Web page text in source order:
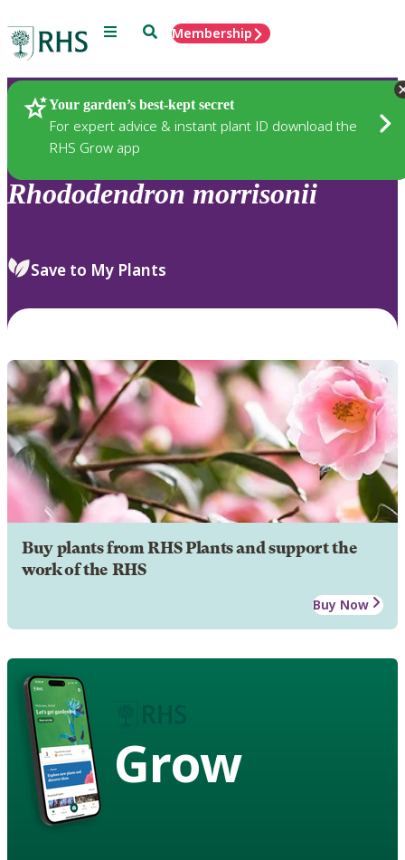
Menu SearchMembership
Your garden’s best-kept secret
For expert advice & instant plant ID download the
RHS Grow app
Plants
Rhododendron morrisonii
Save to My Plants
Buy plants from RHS Plants and support the
work of the RHS
Buy Now
Grow